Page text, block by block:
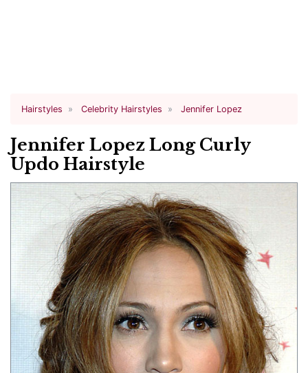
Hairstyles Celebrity Hairstyles Jennifer Lopez
Jennifer Lopez Long Curly
Updo Hairstyle